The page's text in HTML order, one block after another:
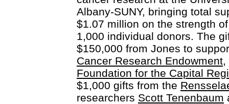
Albany-SUNY, bringing total
$1.07 million on the strength
1,000 individual donors. The
$150,000 from Jones to
Cancer Research Endowment,
Foundation for the Capital
$1,000 gifts from the
researchers Scott Tenenbaum